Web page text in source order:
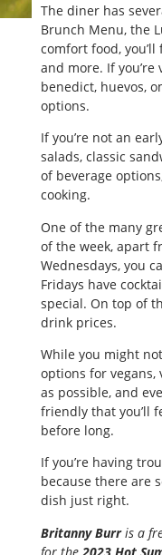
The diner has
Brunch Menu, the
comfort food,
and more. If
benedict, huevos,
options.
If you’re not an
salads, classic
of beverage
cooking.
One of the many
of the week, apart
Wednesdays, you
Fridays have
special. On top of
drink prices.
While you might
options for vegans,
as possible, and
friendly that you’ll
before long.
If you’re having
because there are
dish just right.
Britanny Burris a